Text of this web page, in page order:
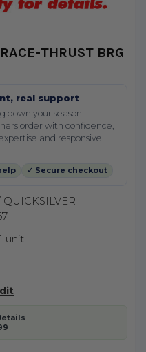
THRUST BRG
real support
down your season.
order with confidence,
and responsive
✓ Secure checkout
unit